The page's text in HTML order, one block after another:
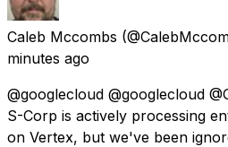
Caleb Mccombs
minutes ago
@googlecloud @googlecloud
S-Corp is actively processing
on Vertex, but we've been